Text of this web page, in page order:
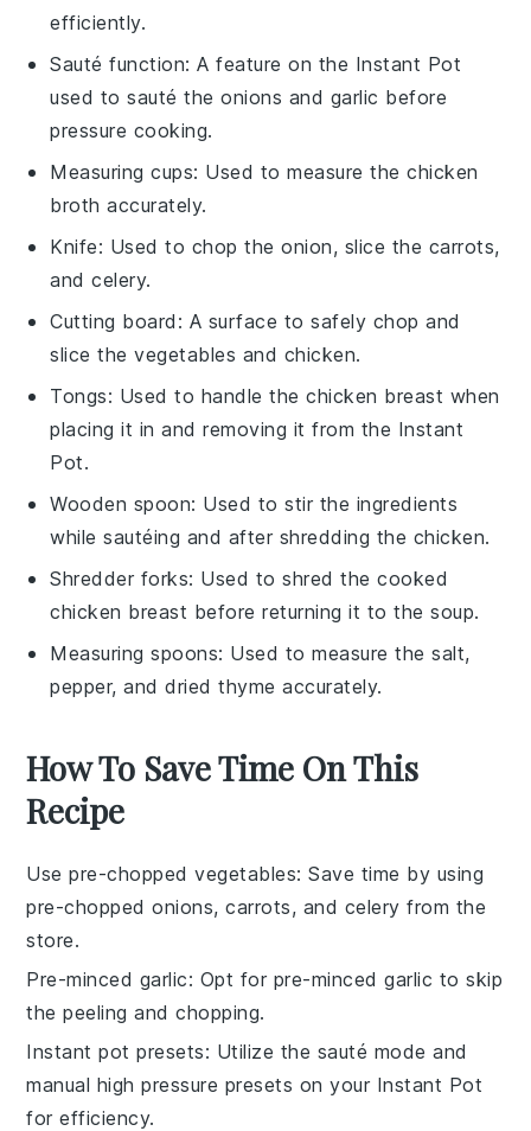
efficiently.
Sauté function: A feature on the Instant Pot
used to sauté the onions and garlic before
pressure cooking.
Measuring cups: Used to measure the chicken
broth accurately.
Knife: Used to chop the onion, slice the carrots,
and celery.
Cutting board : A surface to safely chop and
slice the vegetables and chicken.
Tongs: Used to handle the chicken breast when
placing it in and removing it from the Instant
Pot.
Wooden spoon: Used to stir the ingredients
while sautéing and after shredding the chicken.
Shredder forks: Used to shred the cooked
chicken breast before returning it to the soup.
Measuring spoons: Used to measure the salt,
pepper, and dried thyme accurately.
How To Save Time On This
Recipe
Use pre-chopped vegetables: Save time by using
pre-chopped onions,carrots, and celery from the
store.
Pre-minced garlic: Opt for pre-minced garlic to skip
the peeling and chopping.
Instant pot presets: Utilize the sauté mode and
manual high pressure presets on your Instant Pot
for efficiency.